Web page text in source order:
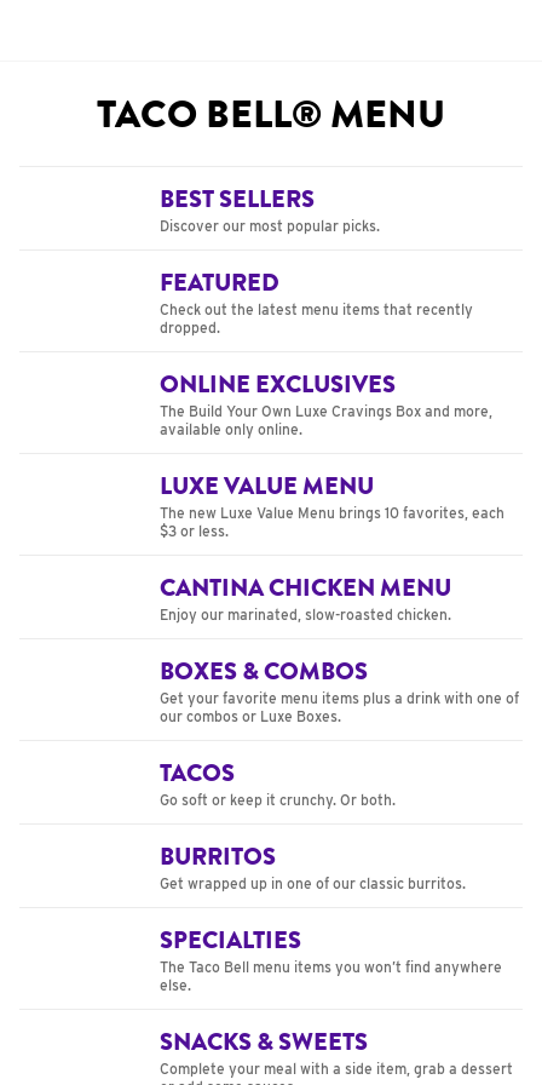
TACO BELL® MENU
BEST SELLERS
Discover our most popular picks.
FEATURED
Check out the latest menu items that recently
dropped.
ONLINE EXCLUSIVES
The Build Your Own Luxe Cravings Box and more,
available only online.
LUXE VALUE MENU
The new Luxe Value Menu brings 10 favorites, each
$3 or less.
CANTINA CHICKEN MENU
Enjoy our marinated, slow-roasted chicken.
BOXES & COMBOS
Get your favorite menu items plus a drink with one of
our combos or Luxe Boxes.
TACOS
Go soft or keep it crunchy. Or both.
BURRITOS
Get wrapped up in one of our classic burritos.
SPECIALTIES
The Taco Bell menu items you won’t find anywhere
else.
SNACKS & SWEETS
Complete your meal with a side item, grab a dessert